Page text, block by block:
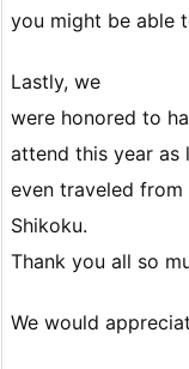
you might be able
Lastly, we
were honored to
attend this year as
even traveled from
Shikoku.
Thank you all so
We would